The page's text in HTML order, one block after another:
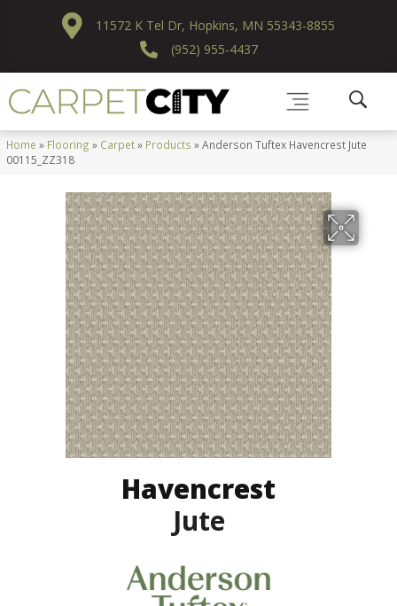
11572 K Tel Dr, Hopkins, MN 55343-8855
(952) 955-4437
Home » Flooring » Carpet» Products »Anderson Tuftex Havencrest Jute
00115_ZZ318
Havencrest
Jute